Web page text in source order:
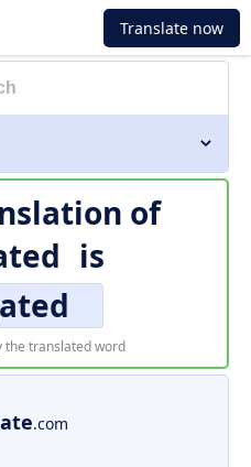
Translate now
of
is
the translated word
.com